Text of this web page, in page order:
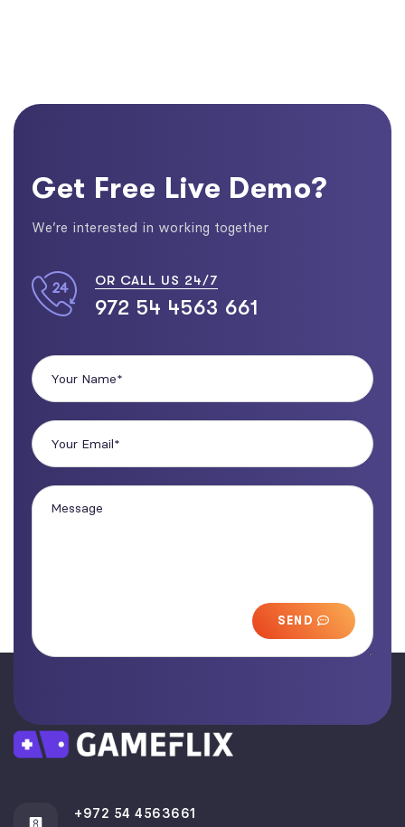
Get Free Live Demo?
We’re interested in working together
OR CALL US 24/7
972 54 4563 661
SEND
+972 54 4563661